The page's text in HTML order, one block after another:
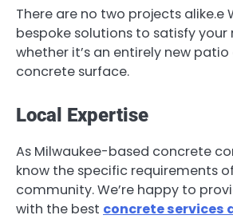
There are no two projects alike.e
bespoke solutions to satisfy
whether it’s an entirely new
concrete surface.
Local Expertise
As Milwaukee-based concrete
know the specific requirements
community. We’re happy to
with the best concrete services